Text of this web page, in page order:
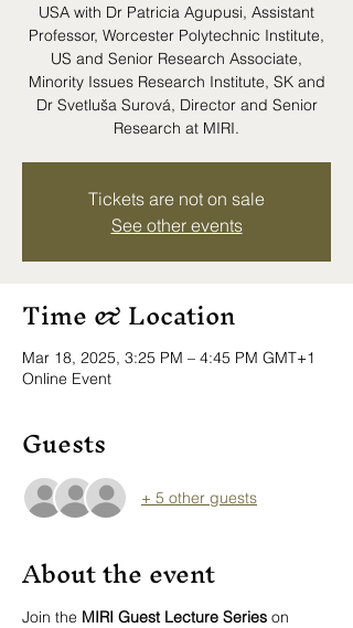
USA with Dr Patricia Agupusi, Assistant
Professor, Worcester Polytechnic Institute,
US and Senior Research Associate,
Minority Issues Research Institute, SK and
Dr Svetluša Surová, Director and Senior
Research at MIRI.
Tickets are not on sale
See other events
Time & Location
Mar 18, 2025, 3:25 PM – 4:45 PM GMT+1
Online Event
Guests
+ 5 other guests
About the event
Join the MIRI Guest Lecture Series on